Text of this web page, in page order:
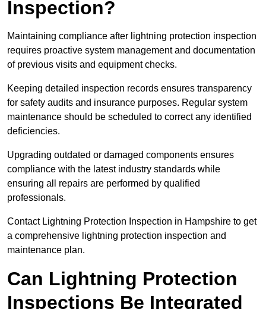
Inspection?
Maintaining compliance after lightning protection inspection
requires proactive system management and documentation
of previous visits and equipment checks.
Keeping detailed inspection records ensures transparency
for safety audits and insurance purposes. Regular system
maintenance should be scheduled to correct any identified
deficiencies.
Upgrading outdated or damaged components ensures
compliance with the latest industry standards while
ensuring all repairs are performed by qualified
professionals.
Contact Lightning Protection Inspection in Hampshire to get
a comprehensive lightning protection inspection and
maintenance plan.
Can Lightning Protection
Inspections Be Integrated